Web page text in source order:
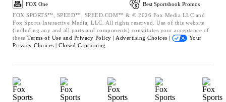
FOX One
Best Sportsbook Promos
FOX SPORTS™, SPEED™, SPEED.COM™ & © 2026 Fox Media LLC and
Fox Sports Interactive Media, LLC. All rights reserved. Use of this website
(including any and all parts and components) constitutes your acceptance of
these Terms of Use and Privacy Policy | Advertising Choices |
Your
Privacy Choices | Closed Captioning